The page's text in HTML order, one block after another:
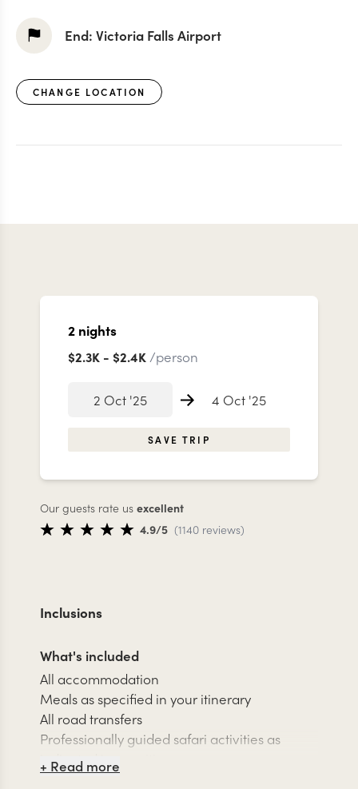
End: Victoria Falls Airport
CHANGE LOCATION
2 nights
$2.3K - $2.4K/person
2 Oct '25 4 Oct '25
SAVE TRIP
Our guests rate us excellent
4.9/5 (1140reviews)
Inclusions
What's included
All accommodation
Meals as specified in your itinerary
All road transfers
Professionally guided safari activities as
indicated in your itinerary
24/7 support team while traveling
+ Read more